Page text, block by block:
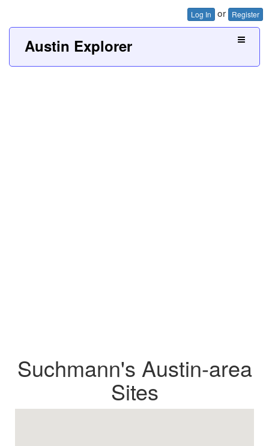
Log In or Register
Austin Explorer
Suchmann's Austin-area
Sites